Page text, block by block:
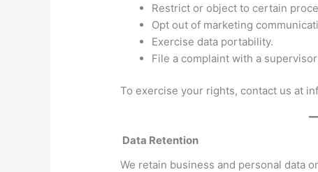
Restrict or object to certain
Opt out of marketing
Exercise data portability.
File a complaint with a
To exercise your rights, contact us at
Data Retention
We retain business and personal data